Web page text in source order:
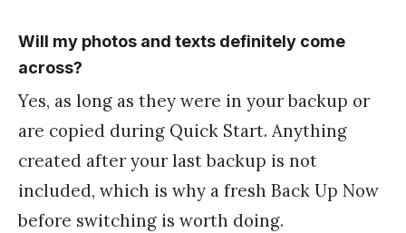
Will my photos and texts definitely come
across?
Yes, as long as they were in your backup or
are copied during Quick Start. Anything
created after your last backup is not
included, which is why a fresh Back Up Now
before switching is worth doing.